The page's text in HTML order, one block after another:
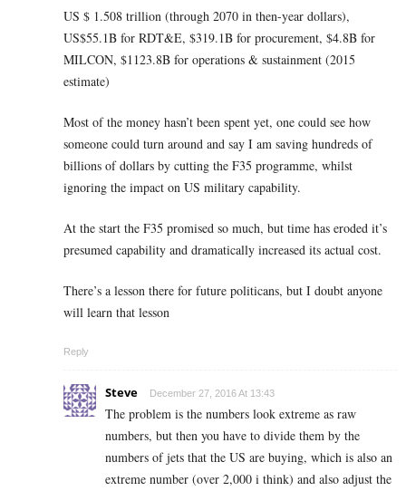
US $ 1.508 trillion (through 2070 in then-year dollars),
US$55.1B for RDT&E, $319.1B for procurement, $4.8B for
MILCON, $1123.8B for operations & sustainment (2015
estimate)
Most of the money hasn’t been spent yet, one could see how
someone could turn around and say I am saving hundreds of
billions of dollars by cutting the F35 programme, whilst
ignoring the impact on US military capability.
At the start the F35 promised so much, but time has eroded it’s
presumed capability and dramatically increased its actual cost.
There’s a lesson there for future politicans, but I doubt anyone
will learn that lesson
Reply
Steve December 27, 2016 At 13:43
The problem is the numbers look extreme as raw
numbers, but then you have to divide them by the
numbers of jets that the US are buying, which is also an
extreme number (over 2,000 i think) and also adjust the